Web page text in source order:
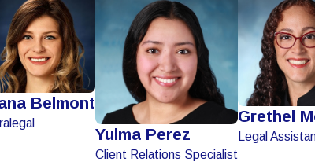
Belmont
Yulma Perez
Client Relations Specialist
Grethel
Legal